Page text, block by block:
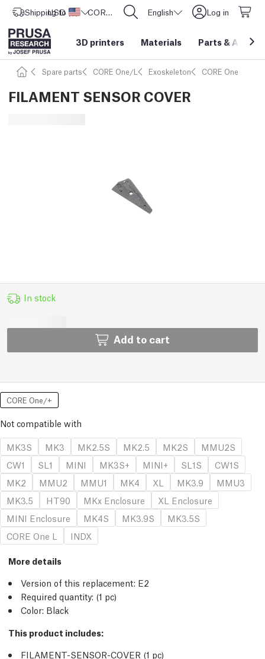
Shipping to United States
USD ($) CORE One L: Now In Stock! English Log in
3D printers Materials Parts &
Spare parts CORE One/L Exoskeleton CORE One
FILAMENT SENSOR COVER
In stock
Add to cart
CORE One/+
Not compatible with
MK3S
MK3 MK2.5S MK2.5 MK2S
MMU2S
CW1
SL1 MINI MK3S+ MINI+ SL1S
CW1S
MK2
MMU2 MMU1 MK4 XL MK3.9
MMU3
MK3.5
HT90 MKx Enclosure
XL Enclosure
MINI Enclosure
MK4S MK3.9S
MK3.5S
CORE One L
INDX
More details
Version of this replacement: E2
Required quantity: (1 pc)
Color: Black
This product includes:
FILAMENT-SENSOR-COVER (1 pc)